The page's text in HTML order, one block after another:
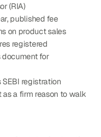
(RIA)
published fee
on product sales
registered
for
registration
a firm reason to walk